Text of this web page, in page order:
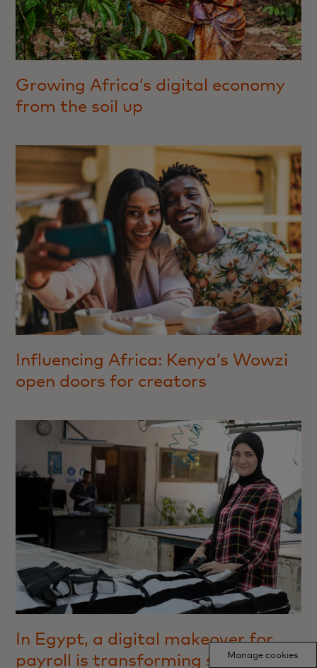
Growing Africa’s digital economy
from the soil up
Influencing Africa: Kenya’s Wowzi
open doors for creators
In Egypt, a digital makeover for
payroll is transforming savingManage cookies